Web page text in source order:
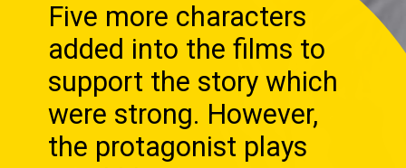
Five more characters
added into the films to
support the story which
were strong. However,
the protagonist plays